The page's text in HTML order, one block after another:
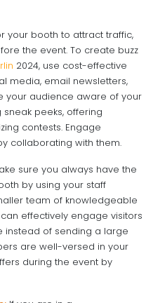
your booth to attract traffic,
the event. To create buzz
2024, use cost-effective
media, email newsletters,
your audience aware of your
peeks, offering
contests. Engage
collaborating with them.
sure you always have the
by using your staff
team of knowledgeable
effectively engage visitors
instead of sending a large
are well-versed in your
during the event by